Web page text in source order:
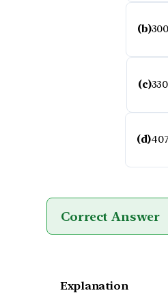
(b)300
(c)330
(d)407
Correct Answer
Explanation